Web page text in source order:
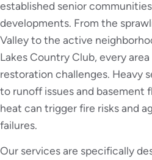
established senior
developments. From the
Valley to the active
Lakes Country Club, every
restoration challenges. Heavy
to runoff issues and basement
heat can trigger fire risks and
failures.
Our services are specifically